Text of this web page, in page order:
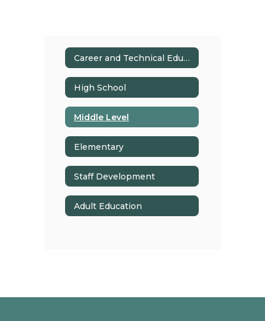
Career and Technical Education
High School
Middle Level
Elementary
Staff Development
Adult Education